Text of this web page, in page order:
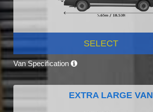
SELECT
Van Specification
EXTRA LARGE VAN